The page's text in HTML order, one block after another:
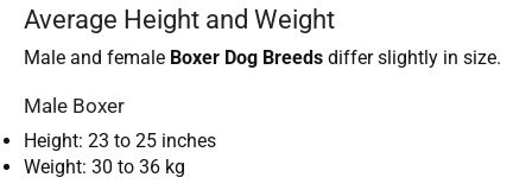
Average Height and Weight
Male and female Boxer Dog Breeds differ slightly in size.
Male Boxer
Height: 23 to 25 inches
Weight: 30 to 36 kg